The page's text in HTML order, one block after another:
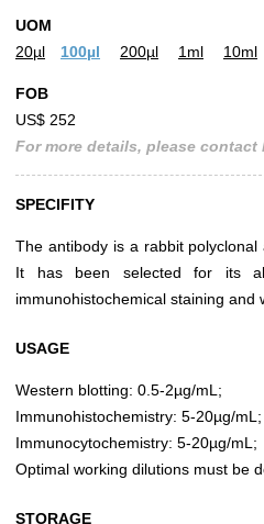
UOM
20µl
100µl 200µl 1ml 10ml
FOB
US$ 252
For more details, please
SPECIFITY
The antibody is a rabbit polyclonal
It has been selected for its
immunohistochemical staining and
USAGE
Western blotting: 0.5-2µg/mL;
Immunohistochemistry: 5-20µg/mL;
Immunocytochemistry: 5-20µg/mL;
Optimal working dilutions must be
STORAGE